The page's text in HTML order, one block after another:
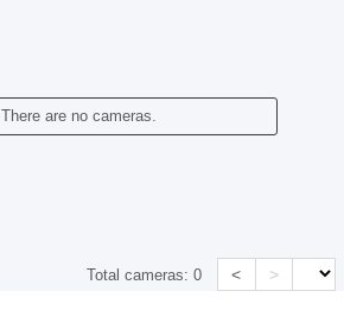
There are no cameras.
Total cameras:0 < >